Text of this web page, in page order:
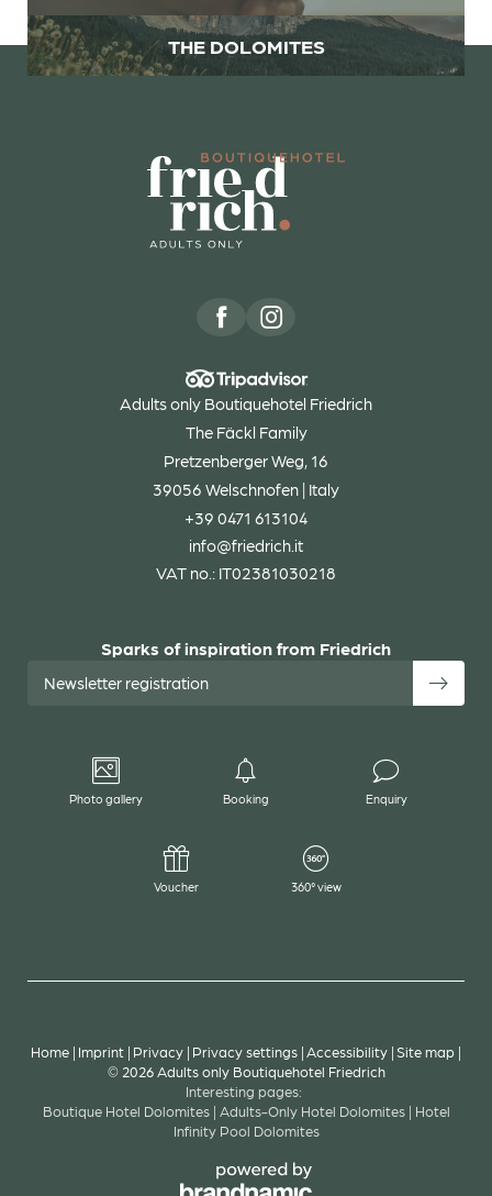
THE DOLOMITES
Adults only Boutiquehotel Friedrich
The Fäckl Family
Pretzenberger Weg, 16
39056 Welschnofen | Italy
+39 0471 613104
info@friedrich. it
VAT no.: IT02381030218
Sparks of inspiration from Friedrich
Newsletter registration
Photo gallery Booking Enquiry
Voucher 360° view
Home | Imprint | Privacy | Privacy settings |Accessibility |Site map |
© 2026 Adults only Boutiquehotel Friedrich
Interesting pages:
Boutique Hotel Dolomites | Adults-Only Hotel Dolomites | Hotel
Infinity Pool Dolomites
Submit